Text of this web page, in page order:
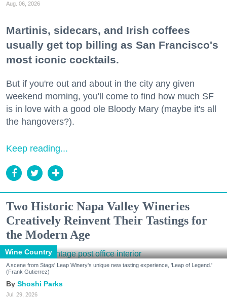
Aug. 06, 2026
Martinis, sidecars, and Irish coffees
usually get top billing as San Francisco's
most iconic cocktails.
But if you're out and about in the city any given
weekend morning, you'll come to find how much SF
is in love with a good ole Bloody Mary (maybe it's all
the hangovers?).
Keep reading...
Two Historic Napa Valley Wineries
Creatively Reinvent Their Tastings for
the Modern Age
Wine Country
A scene from Stags' Leap Winery's unique new tasting experience, 'Leap of Legend.'
(Frank Gutierrez)
Shoshi Parks
Jul. 29, 2026